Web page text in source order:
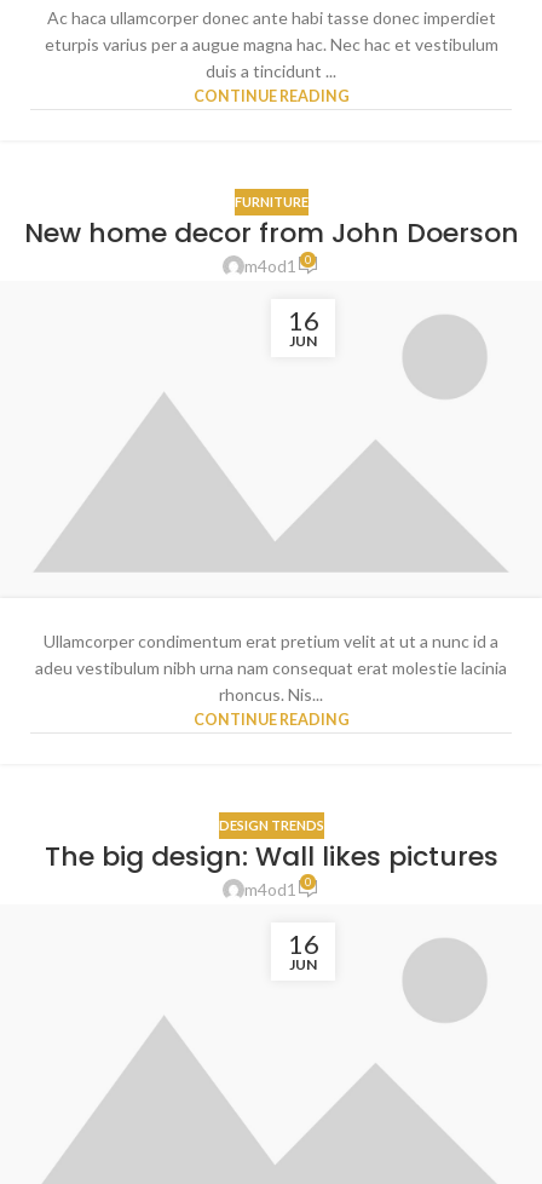
Ac haca ullamcorper donec ante habi tasse donec imperdiet
eturpis varius per a augue magna hac. Nec hac et vestibulum
duis a tincidunt ...
CONTINUE READING
FURNITURE
New home decor from John Doerson
m4od1 0
16
JUN
Ullamcorper condimentum erat pretium velit at ut a nunc id a
adeu vestibulum nibh urna nam consequat erat molestie lacinia
rhoncus. Nis...
CONTINUE READING
DESIGN TRENDS
The big design: Wall likes pictures
m4od1 0
16
JUN